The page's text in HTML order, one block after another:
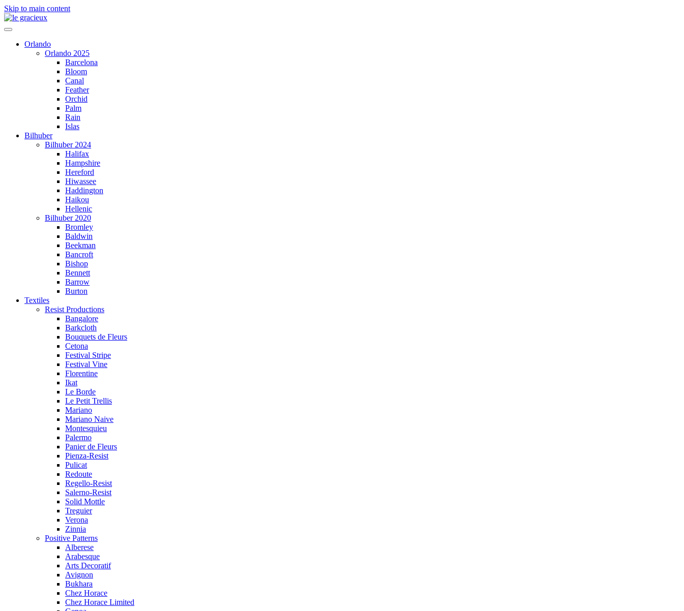
Skip to main content
Orlando
Orlando 2025
Barcelona
Bloom
Canal
Feather
Orchid
Palm
Rain
Islas
Bilhuber
Bilhuber 2024
Halifax
Hampshire
Hereford
Hiwassee
Haddington
Haikou
Hellenic
Bilhuber 2020
Bromley
Baldwin
Beekman
Bancroft
Bishop
Bennett
Barrow
Burton
Textiles
Resist Productions
Bangalore
Barkcloth
Bouquets de Fleurs
Cetona
Festival Stripe
Festival Vine
Florentine
Ikat
Le Borde
Le Petit Trellis
Mariano
Mariano Naive
Montesquieu
Palermo
Panier de Fleurs
Pienza-Resist
Pulicat
Redoute
Regello-Resist
Salerno-Resist
Solid Mottle
Treguier
Verona
Zinnia
Positive Patterns
Alberese
Arabesque
Arts Decoratif
Avignon
Bukhara
Chez Horace
Chez Horace Limited